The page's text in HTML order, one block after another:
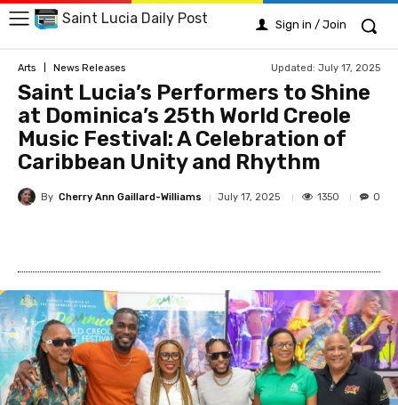
Saint Lucia Daily Post Sign in / Join
Arts News Releases Updated: July 17, 2025
Saint Lucia’s Performers to Shine
at Dominica’s 25th World Creole
Music Festival: A Celebration of
Caribbean Unity and Rhythm
By Cherry Ann Gaillard-Williams July 17, 2025 1350 0